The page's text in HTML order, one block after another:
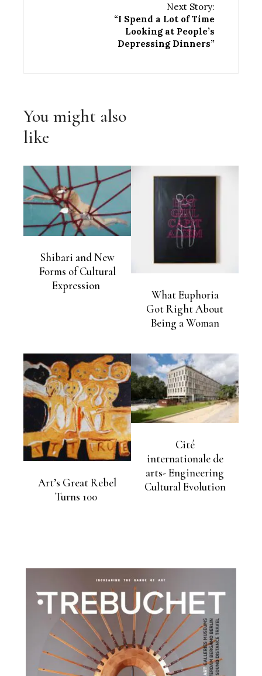
Next Story:
“I Spend a Lot of Time
Looking at People’s
Depressing Dinners”
You might also
like
Shibari and New
Forms of Cultural
Expression
What Euphoria
Got Right About
Being a Woman
Art’s Great Rebel
Turns 100
Cité
internationale de
arts- Engineering
Cultural Evolution